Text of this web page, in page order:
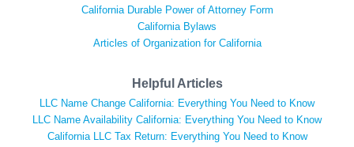
California Durable Power of Attorney Form
California Bylaws
Articles of Organization for California
Helpful Articles
LLC Name Change California: Everything You Need to Know
LLC Name Availability California: Everything You Need to Know
California LLC Tax Return: Everything You Need to Know